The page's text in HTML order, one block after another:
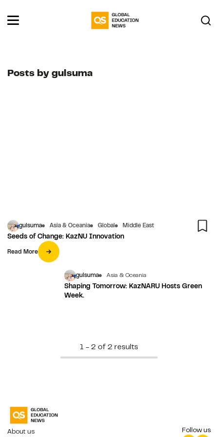
Posts by gulsuma
gulsuma Asia & Oceania Global Middle East
Seeds of Change: KazNU Innovation
Read More
gulsuma Asia & Oceania
Shaping Tomorrow: KazNARU Hosts Green
Week.
1 - 2 of 2 results
About us Follow us